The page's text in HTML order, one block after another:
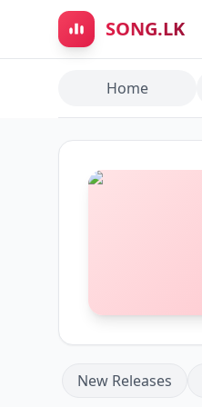
Skip to main content
SONG.LK
Home
New Releases